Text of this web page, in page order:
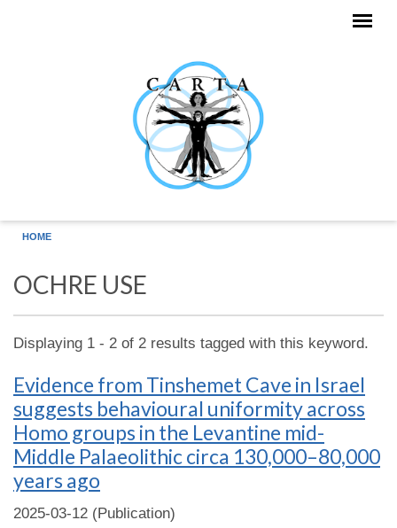
HOME
OCHRE USE
Displaying 1 - 2 of 2 results tagged with this keyword.
Evidence from Tinshemet Cave in Israel
suggests behavioural uniformity across
Homo groups in the Levantine mid-
Middle Palaeolithic circa 130,000–80,000
years ago
2025-03-12 (Publication)